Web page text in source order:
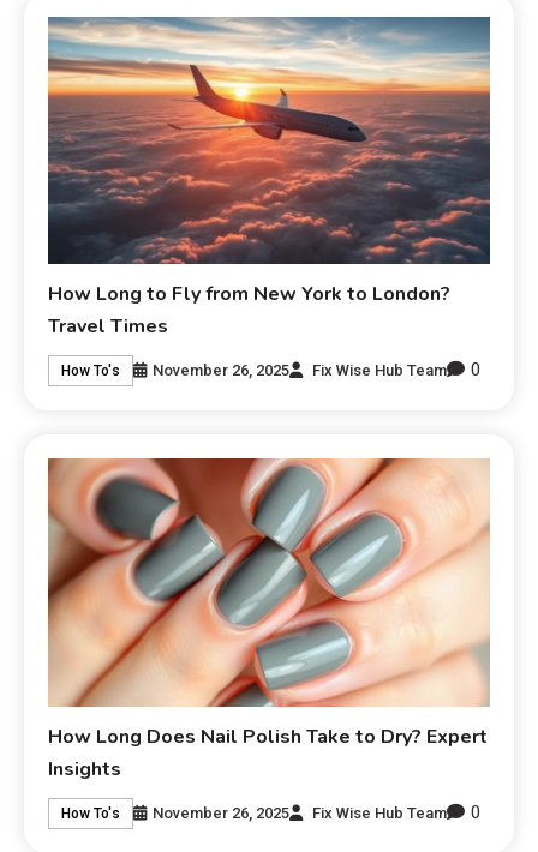
How Long to Fly from New York to London?
Travel Times
How To's November 26, 2025 Fix Wise Hub Team 0
How Long Does Nail Polish Take to Dry? Expert
Insights
How To's November 26, 2025 Fix Wise Hub Team 0